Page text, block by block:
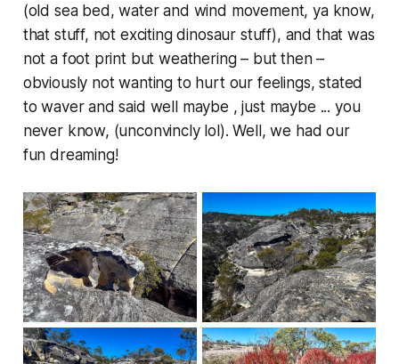
(old sea bed, water and wind movement, ya know,
that stuff, not exciting dinosaur stuff), and that was
not a foot print but weathering – but then –
obviously not wanting to hurt our feelings, stated
to waver and said well maybe , just maybe ... you
never know, (unconvincly lol). Well, we had our
fun dreaming!